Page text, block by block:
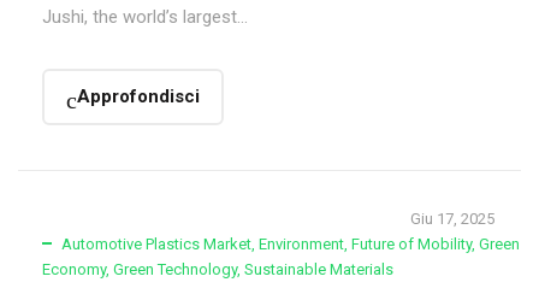
Jushi, the world’s largest...
Approfondisci
Giu 17, 2025
Automotive Plastics Market, Environment, Future of Mobility, Green
Economy, Green Technology, Sustainable Materials